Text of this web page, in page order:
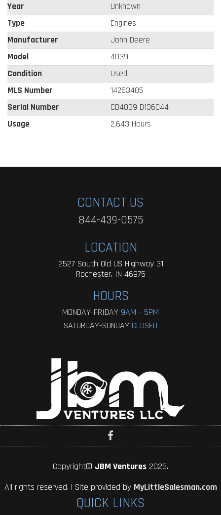
Year
Unknown
Type
Engines
Manufacturer
John Deere
Model
4039
Condition
Used
MLS Number
14263405
Serial Number
CD4039 D136044
Usage
2,643 Hours
CONTACT US
844-439-0575
LOCATION
2527 South Old US Highway 31
Rochester, IN 46975
HOURS
MONDAY-FRIDAY 9AM - 5PM
SATURDAY-SUNDAY CLOSED
Copyright© JBM Ventures 2026.
All rights reserved. | Site provided by MyLittleSalesman.com
QUICK LINKS